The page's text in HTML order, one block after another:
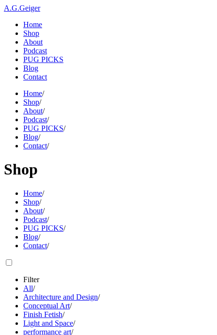
A.G.Geiger
Home
Shop
About
Podcast
PUG PICKS
Blog
Contact
Home/
Shop/
About/
Podcast/
PUG PICKS/
Blog/
Contact/
Shop
Home/
Shop/
About/
Podcast/
PUG PICKS/
Blog/
Contact/
Filter
All/
Architecture and Design/
Conceptual Art/
Finish Fetish/
Light and Space/
performance art/